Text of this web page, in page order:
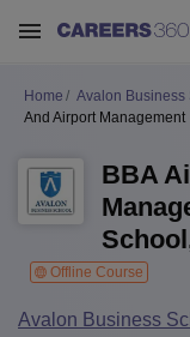
Home Avalon Business
And Airport Management
BBA
Offline Course
Avalon Business